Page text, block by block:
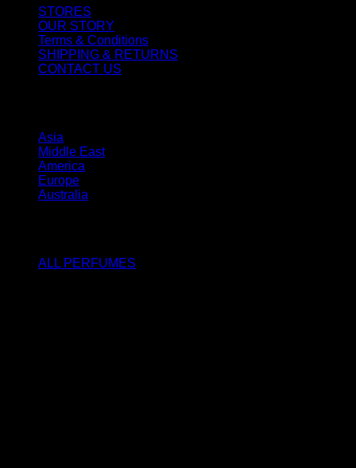
STORES
OUR STORY
Terms & Conditions
SHIPPING & RETURNS
CONTACT US
Asia
Middle East
America
Europe
Australia
ALL PERFUMES